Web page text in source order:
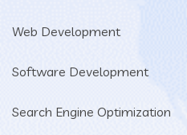
Web Development
Software Development
Search Engine Optimization